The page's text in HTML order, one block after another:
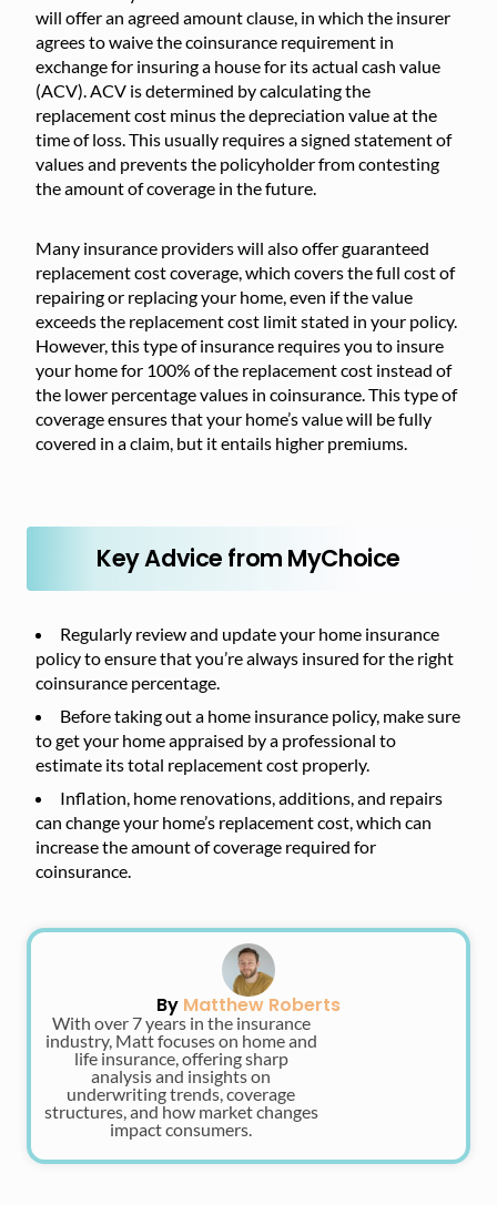
will offer an agreed amount clause, in which the insurer
agrees to waive the coinsurance requirement in
exchange for insuring a house for its actual cash value
(ACV). ACV is determined by calculating the
replacement cost minus the depreciation value at the
time of loss. This usually requires a signed statement of
values and prevents the policyholder from contesting
the amount of coverage in the future.
Many insurance providers will also offer guaranteed
replacement cost coverage, which covers the full cost of
repairing or replacing your home, even if the value
exceeds the replacement cost limit stated in your policy.
However, this type of insurance requires you to insure
your home for 100% of the replacement cost instead of
the lower percentage values in coinsurance. This type of
coverage ensures that your home’s value will be fully
covered in a claim, but it entails higher premiums.
Key Advice from MyChoice
Regularly review and update your home insurance
policy to ensure that you’re always insured for the right
coinsurance percentage.
Before taking out a home insurance policy, make sure
to get your home appraised by a professional to
estimate its total replacement cost properly.
Inflation, home renovations, additions, and repairs
can change your home’s replacement cost, which can
increase the amount of coverage required for
coinsurance.
By Matthew Roberts
With over 7 years in the insurance
industry, Matt focuses on home and
life insurance, offering sharp
analysis and insights on
underwriting trends, coverage
structures, and how market changes
impact consumers.